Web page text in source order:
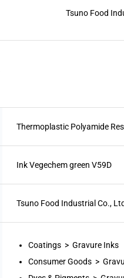
Tsuno Food
Thermoplastic Polyamide
Ink Vegechem green V59D
Tsuno Food Industrial Co.,
Coatings > Gravure Inks
Consumer Goods >